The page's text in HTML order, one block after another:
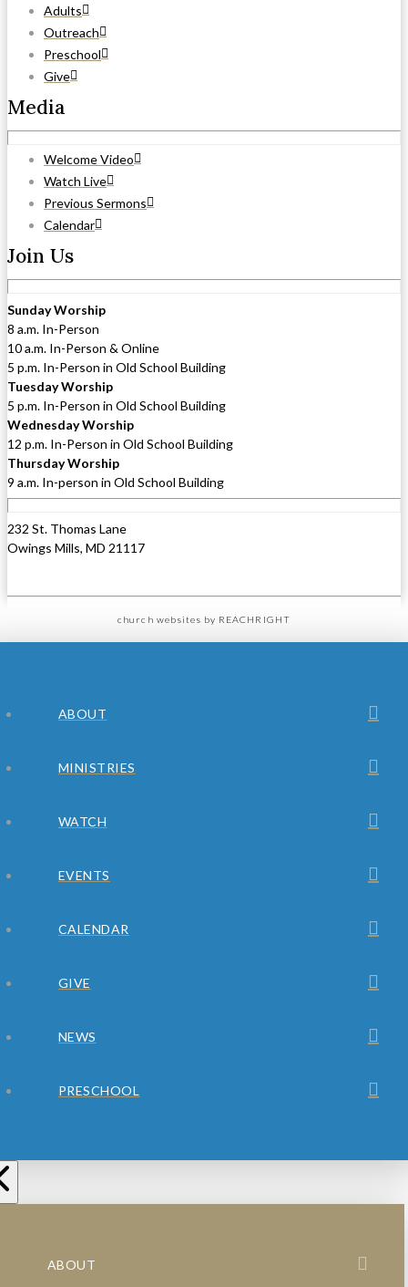
Adults
Outreach
Preschool
Give
Media
Welcome Video
Watch Live
Previous Sermons
Calendar
Join Us
Sunday Worship
8 a.m. In-Person
10 a.m. In-Person & Online
5 p.m. In-Person in Old School Building
Tuesday Worship
5 p.m. In-Person in Old School Building
Wednesday Worship
12 p.m. In-Person in Old School Building
Thursday Worship
9 a.m. In-person in Old School Building
232 St. Thomas Lane
Owings Mills, MD 21117
church websites by REACHRIGHT
ABOUT
MINISTRIES
WATCH
EVENTS
CALENDAR
GIVE
NEWS
PRESCHOOL
ABOUT